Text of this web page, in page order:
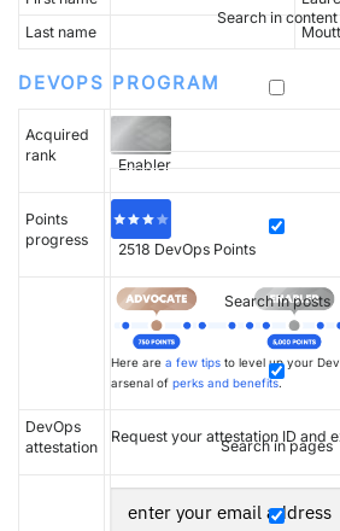
Search in content
Search in posts
Search in pages
Last name
DEVOPS PROGRAM
Acquired
rank
Enabler
Points
progress
2518 DevOps Points
Here are a few tips to level up your
arsenal of perks and benefits.
DevOps
attestation
Request your attestation ID and